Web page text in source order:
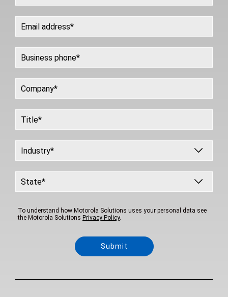
To understand how Motorola Solutions uses your personal data see
the Motorola Solutions Privacy Policy.
Submit